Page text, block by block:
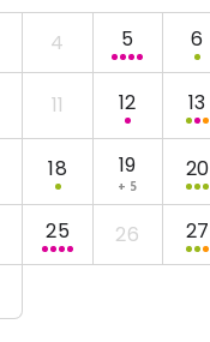
4 5 6
11 12 13
18 19
+ 5
20
25 26 27